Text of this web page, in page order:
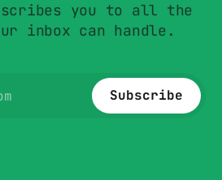
you to all the
inbox can handle.
Subscribe